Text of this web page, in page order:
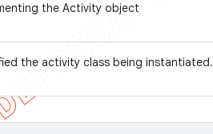
the Activity object
the activity class being instantiated.